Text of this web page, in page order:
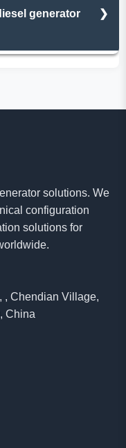
generator
solutions. We
configuration
solutions for
, Chendian Village,
China